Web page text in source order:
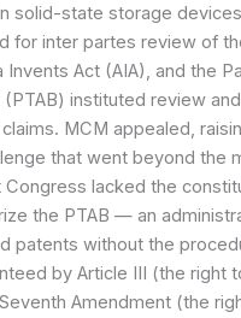
solid-state storage
for inter partes review of
Invents Act (AIA), and the
(PTAB) instituted review
MCM appealed,
that went beyond the
Congress lacked the
the PTAB — an
patents without the
by Article III (the right
Amendment (the